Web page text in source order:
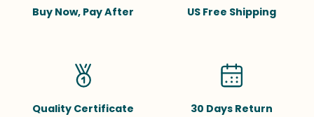
Buy Now, Pay After US Free Shipping
Quality Certificate
30 Days Return